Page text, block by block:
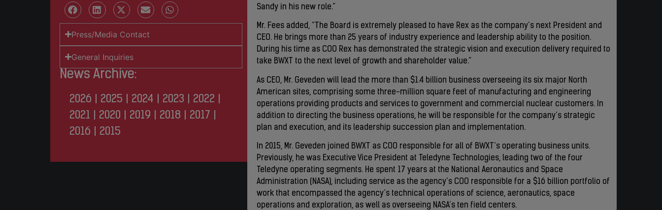
Press/Media Contact
General Inquiries
News Archive:
2026 2025 2024 2023 2022
2021
2020 2019 2018 2017
2016
2015
Sandy in his new role.”
Mr. Fees added, “The Board is extremely pleased to have Rex as the company’s next President and
CEO. He brings more than 25 years of industry experience and leadership ability to the position.
During his time as COO Rex has demonstrated the strategic vision and execution delivery required to
take BWXT to the next level of growth and shareholder value.”
As CEO, Mr. Geveden will lead the more than $1.4 billion business overseeing its six major North
American sites, comprising some three-million square feet of manufacturing and engineering
operations providing products and services to government and commercial nuclear customers. In
addition to directing the business operations, he will be responsible for the company’s strategic
plan and execution, and its leadership succession plan and implementation.
In 2015, Mr. Geveden joined BWXT as COO responsible for all of BWXT’s operating business units.
Previously, he was Executive Vice President at Teledyne Technologies, leading two of the four
Teledyne operating segments. He spent 17 years at the National Aeronautics and Space
Administration (NASA), including service as the agency’s COO responsible for a $16 billion portfolio of
work that encompassed the agency’s technical operations of science, aeronautics, space
operations and exploration, as well as overseeing NASA’s ten field centers.